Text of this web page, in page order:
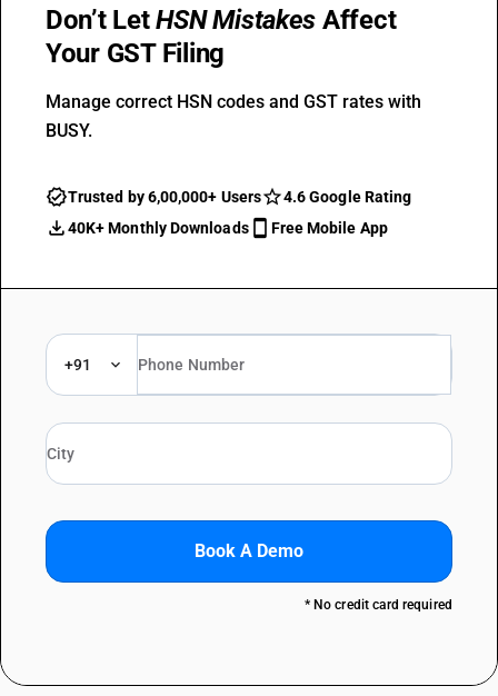
Don’t LetHSN Mistakes Affect
Your GST Filing
Manage correct HSN codes and GST rates with
BUSY.
Trusted by 6,00,000+ Users
4.6 Google Rating
40K+ Monthly Downloads
Free Mobile App
+91
Book A Demo
* No credit card required